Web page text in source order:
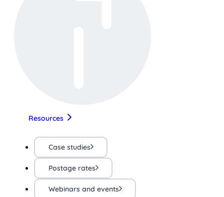
Resources
Case studies
Postage rates
Webinars and events